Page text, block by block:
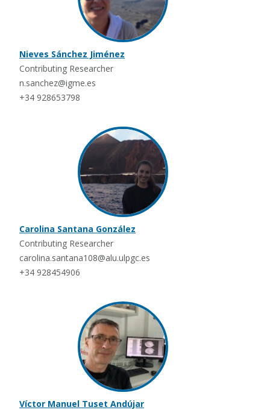
Nieves Sánchez Jiménez
Contributing Researcher
n.sanchez@igme.es
+34 928653798
Carolina Santana González
Contributing Researcher
carolina.santana108@alu.ulpgc.es
+34 928454906
Víctor Manuel Tuset Andújar